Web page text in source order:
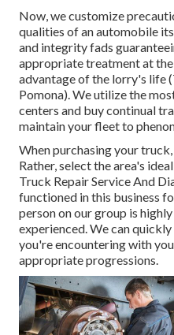
Now, we customize
qualities of an automobile
and integrity fads
appropriate treatment at
advantage of the lorry's life
Pomona). We utilize the
centers and buy continual
maintain your fleet to
When purchasing your
Rather, select the area's
Truck Repair Service And
functioned in this business
person on our group is
experienced. We can
you're encountering with
appropriate progressions.